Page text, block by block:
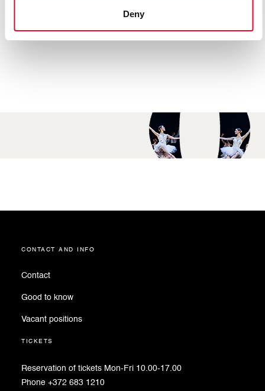
Deny
contact and info
Contact
Good to know
Vacant positions
tickets
Reservation of tickets Mon-Fri 10.00-17.00
Phone +372 683 1210